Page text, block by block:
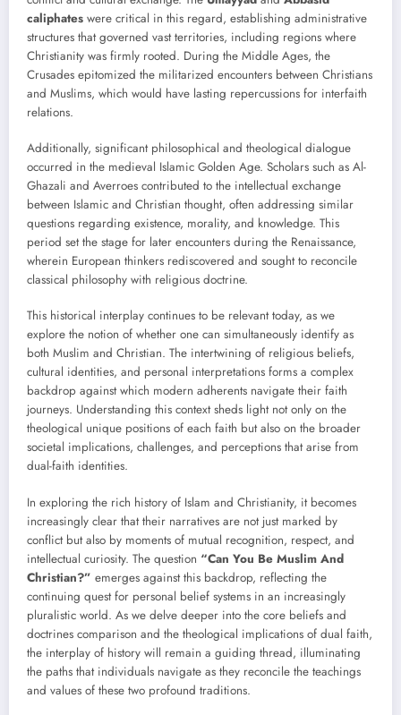
caliphates were critical in this regard, establishing administrative
structures that governed vast territories, including regions where
Christianity was firmly rooted. During the Middle Ages, the
Crusades epitomized the militarized encounters between Christians
and Muslims, which would have lasting repercussions for interfaith
relations.
Additionally, significant philosophical and theological dialogue
occurred in the medieval Islamic Golden Age. Scholars such as Al-
Ghazali and Averroes contributed to the intellectual exchange
between Islamic and Christian thought, often addressing similar
questions regarding existence, morality, and knowledge. This
period set the stage for later encounters during the Renaissance,
wherein European thinkers rediscovered and sought to reconcile
classical philosophy with religious doctrine.
This historical interplay continues to be relevant today, as we
explore the notion of whether one can simultaneously identify as
both Muslim and Christian. The intertwining of religious beliefs,
cultural identities, and personal interpretations forms a complex
backdrop against which modern adherents navigate their faith
journeys. Understanding this context sheds light not only on the
theological unique positions of each faith but also on the broader
societal implications, challenges, and perceptions that arise from
dual-faith identities.
In exploring the rich history of Islam and Christianity, it becomes
increasingly clear that their narratives are not just marked by
conflict but also by moments of mutual recognition, respect, and
intellectual curiosity. The question “Can You Be Muslim And
Christian?” emerges against this backdrop, reflecting the
continuing quest for personal belief systems in an increasingly
pluralistic world. As we delve deeper into the core beliefs and
doctrines comparison and the theological implications of dual faith,
the interplay of history will remain a guiding thread, illuminating
the paths that individuals navigate as they reconcile the teachings
and values of these two profound traditions.